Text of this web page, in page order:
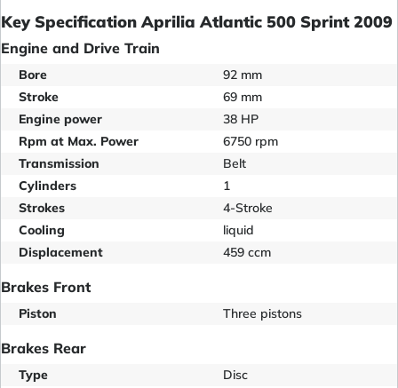
Key Specification Aprilia Atlantic 500 Sprint 2009
Engine and Drive Train
Bore
92 mm
Stroke
69 mm
Engine power
38 HP
Rpm at Max. Power
6750 rpm
Transmission
Belt
Cylinders
1
Strokes
4-Stroke
Cooling
liquid
Displacement
459 ccm
Brakes Front
Piston Three pistons
Brakes Rear
Type
Disc